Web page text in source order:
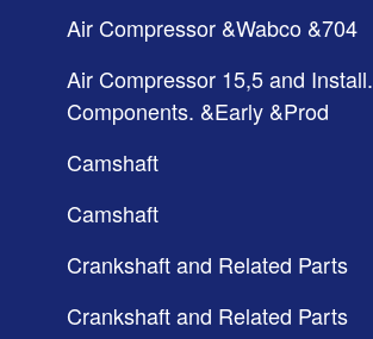
Air Compressor &Wabco &704
Air Compressor 15,5 and Install.
Components. &Early &Prod
Camshaft
Camshaft
Crankshaft and Related Parts
Crankshaft and Related Parts